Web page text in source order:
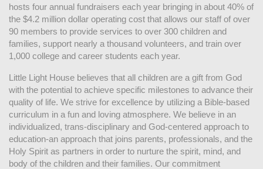
hosts four annual fundraisers each year bringing in about 40% of
the $4.2 million dollar operating cost that allows our staff of over
90 members to provide services to over 300 children and
families, support nearly a thousand volunteers, and train over
1,000 college and career students each year.
Little Light House believes that all children are a gift from God
with the potential to achieve specific milestones to advance their
quality of life. We strive for excellence by utilizing a Bible-based
curriculum in a fun and loving atmosphere. We believe in an
individualized, trans-disciplinary and God-centered approach to
education-an approach that joins parents, professionals, and the
Holy Spirit as partners in order to nurture the spirit, mind, and
body of the children and their families. Our commitment